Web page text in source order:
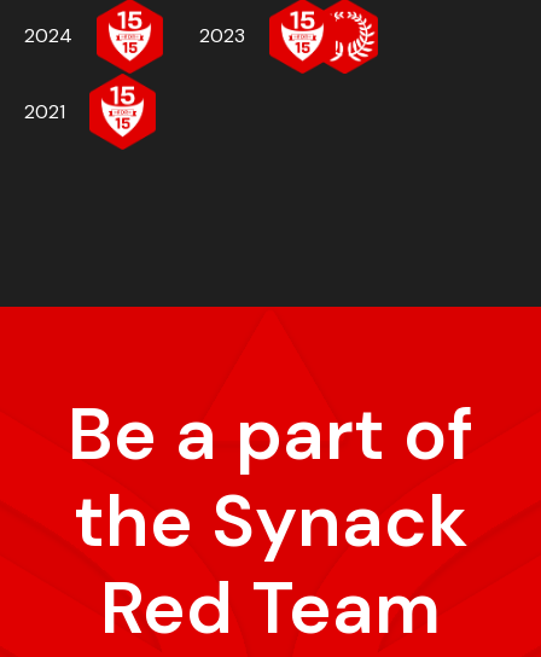
2024 2023
2021
Be a part of
the Synack
Red Team